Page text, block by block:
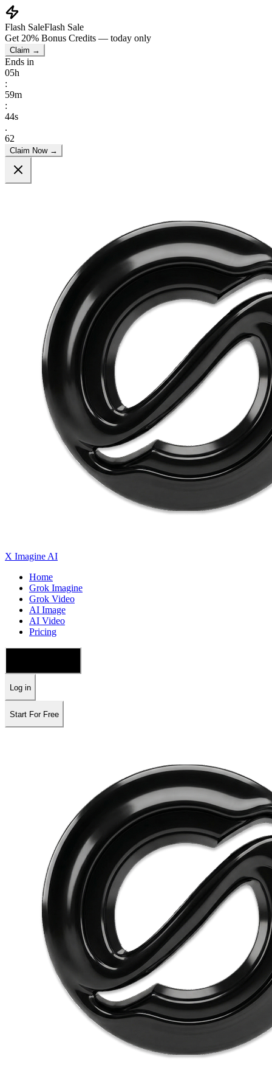
Flash SaleFlash Sale
Get 20% Bonus Credits — today only
Claim →
Ends in
05h
:
59m
:
43s
.
33
Claim Now →
X Imagine AI
Home
Grok Imagine
Grok Video
AI Image
AI Video
Pricing
Log in
Start For Free